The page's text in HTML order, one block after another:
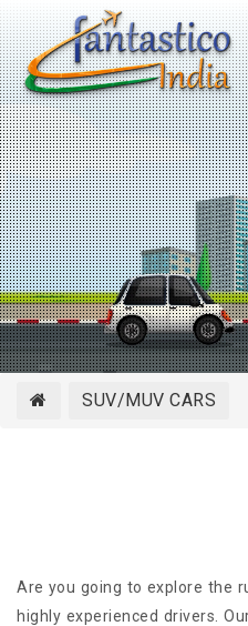
SUV/MUV CARS
Are you going to explore the
highly experienced drivers.